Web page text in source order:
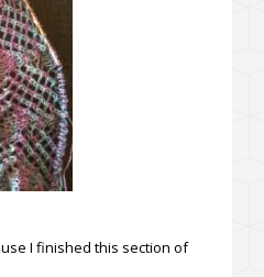
I finished this section of